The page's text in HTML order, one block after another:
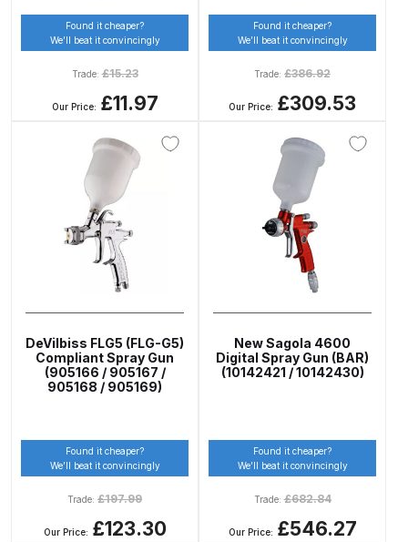
ANi GF3 Spray Gun Spare Parts
Spare Parts List and Parts
ANi Hybrid Drying Gun with
Heating System Spare Parts
ANi R150 Spray Gun
**DISCONTINUED** Spare Parts
Breakdown
ANi R160-T Spray Gun Spare
Parts Breakdown
Found it cheaper?
We’ll beat it convincingly
Trade:£15.23
Our Price: £11.97
Found it cheaper?
We’ll beat it convincingly
Trade: £386.92
Our Price: £309.53
DeVilbiss FLG5 (FLG-G5)
Compliant Spray Gun
(905166 / 905167 /
905168 / 905169)
Found it cheaper?
We’ll beat it convincingly
Trade: £197.99
Our Price: £123.30
New Sagola 4600
Digital Spray Gun (BAR)
(10142421 / 10142430)
Found it cheaper?
We’ll beat it convincingly
Trade:£682.84
Our Price: £546.27